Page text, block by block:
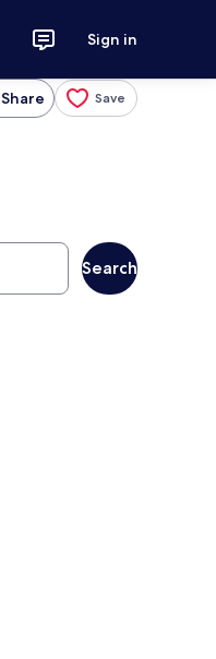
Sign in
Share Save
Search